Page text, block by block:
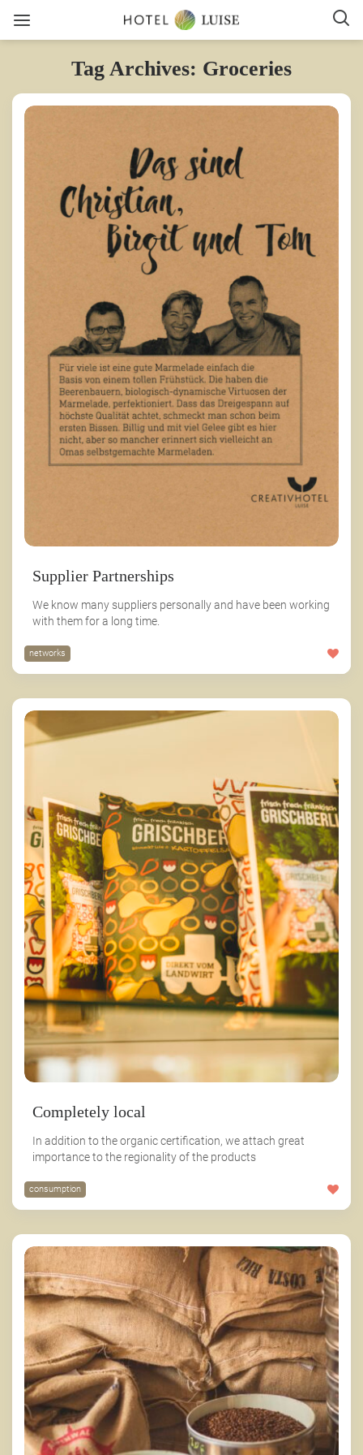
Tag Archives: Groceries
Supplier Partnerships
We know many suppliers personally and have been working
with them for a long time.
networks
Completely local
In addition to the organic certification, we attach great
importance to the regionality of the products
consumption